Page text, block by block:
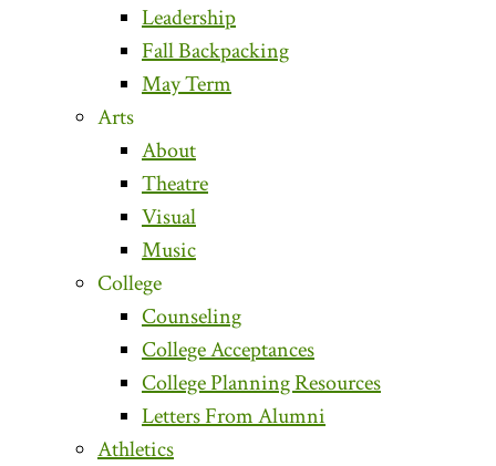
Leadership
Fall Backpacking
May Term
Arts
About
Theatre
Visual
Music
College
Counseling
College Acceptances
College Planning Resources
Letters From Alumni
Athletics